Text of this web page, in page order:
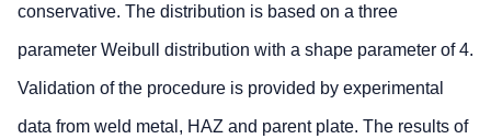
conservative. The distribution is based on a three
parameter Weibull distribution with a shape parameter of 4.
Validation of the procedure is provided by experimental
data from weld metal, HAZ and parent plate. The results of